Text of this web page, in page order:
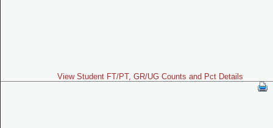
View Student FT/PT, GR/UG Counts and Pct Details